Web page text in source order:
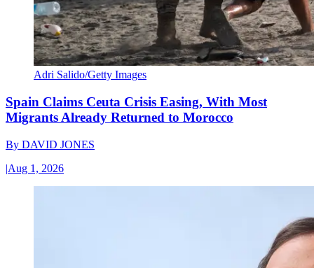
Adri Salido/Getty Images
Spain Claims Ceuta Crisis Easing, With Most
Migrants Already Returned to Morocco
By DAVID JONES
|Aug 1, 2026